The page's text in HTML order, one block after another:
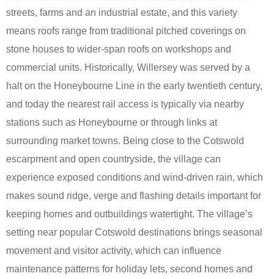
streets, farms and an industrial estate, and this variety
means roofs range from traditional pitched coverings on
stone houses to wider-span roofs on workshops and
commercial units. Historically, Willersey was served by a
halt on the Honeybourne Line in the early twentieth century,
and today the nearest rail access is typically via nearby
stations such as Honeybourne or through links at
surrounding market towns. Being close to the Cotswold
escarpment and open countryside, the village can
experience exposed conditions and wind-driven rain, which
makes sound ridge, verge and flashing details important for
keeping homes and outbuildings watertight. The village’s
setting near popular Cotswold destinations brings seasonal
movement and visitor activity, which can influence
maintenance patterns for holiday lets, second homes and